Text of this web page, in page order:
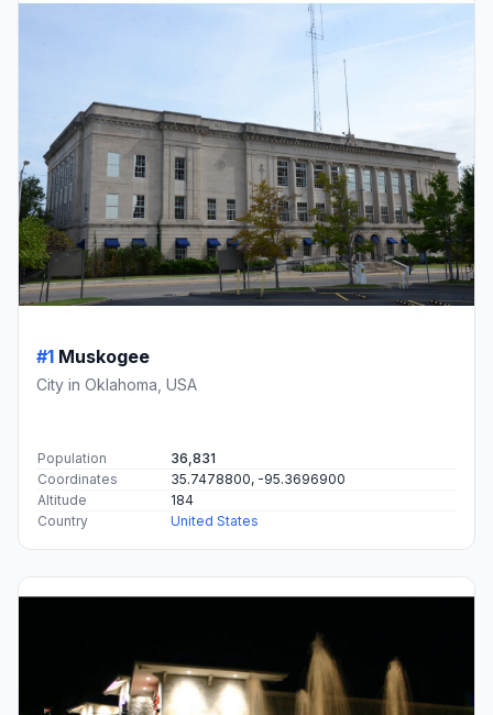
#1 Muskogee
City in Oklahoma, USA
Population
36,831
Coordinates
35.7478800, -95.3696900
Altitude
184
Country
United States